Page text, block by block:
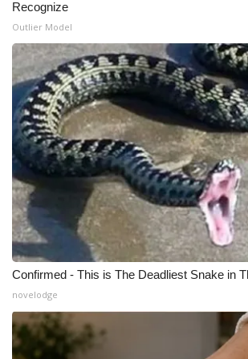
What’s On
Ion Plus
ABOUT US
FCC Applications
About WCBI-TV
Contact Us
Employment
WCBI FCC Reports
Intern With Us
Recognize
Outlier Model
Confirmed - This is The Deadliest Snake in
novelodge